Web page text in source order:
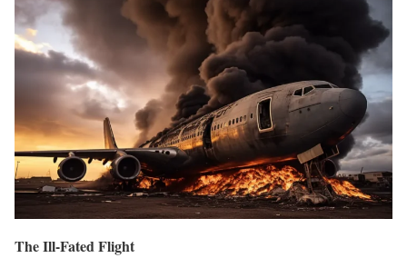
The Ill-Fated Flight